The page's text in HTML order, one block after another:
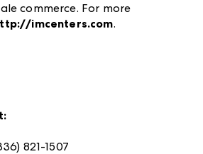
commerce. For more
imcenters.com.
821-1507